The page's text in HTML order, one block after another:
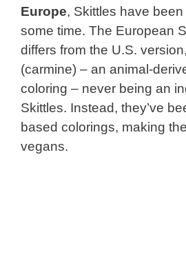
Europe, Skittles have
some time. The European
differs from the U.S.
(carmine) – an animal-
coloring – never being an
Skittles. Instead, they’ve
based colorings, making
vegans.